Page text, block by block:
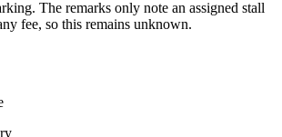
The remarks only note an assigned stall
fee, so this remains unknown.